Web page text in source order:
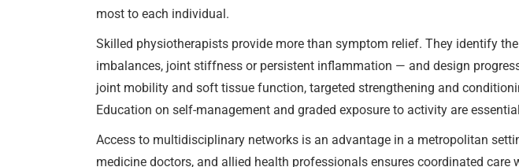
most to each individual.
Skilled physiotherapists provide more than symptom relief. They identify
imbalances, joint stiffness or persistent inflammation — and design
joint mobility and soft tissue function, targeted strengthening and
Education on self-management and graded exposure to activity are
Access to multidisciplinary networks is an advantage in a metropolitan
medicine doctors, and allied health professionals ensures coordinated